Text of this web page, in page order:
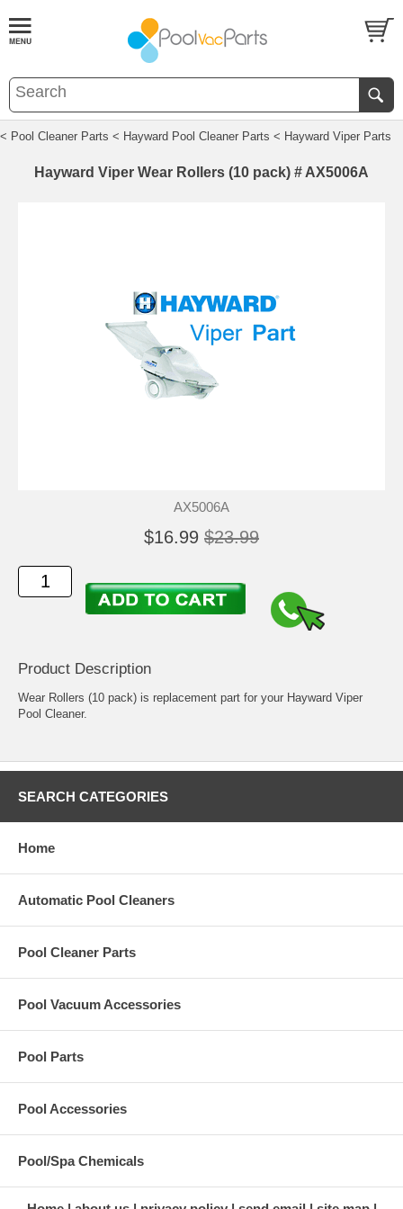
< Pool Cleaner Parts < Hayward Pool Cleaner Parts < Hayward Viper Parts
Hayward Viper Wear Rollers (10 pack) # AX5006A
AX5006A
$16.99 $23.99
Product Description
Wear Rollers (10 pack) is replacement part for your Hayward Viper
Pool Cleaner.
SEARCH CATEGORIES
Home
Automatic Pool Cleaners
Pool Cleaner Parts
Pool Vacuum Accessories
Pool Parts
Pool Accessories
Pool/Spa Chemicals